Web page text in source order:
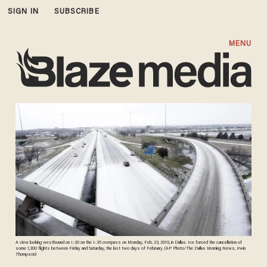
SIGN IN SUBSCRIBE
MENU
A view looking westbound on I-20 on the I-35 overpass on Monday, Feb. 23, 2015, in Dallas. Ice forced the cancellation of
some 1,300 flights between Friday and Saturday, the last two days of February. (AP Photo/The Dallas Morning News, Irwin
Thompson)